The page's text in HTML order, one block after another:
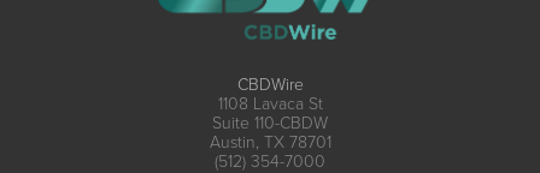
CBDWire
1108 Lavaca St
Suite 110-CBDW
Austin, TX 78701
(512) 354-7000